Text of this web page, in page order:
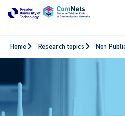
Home Research topics Non